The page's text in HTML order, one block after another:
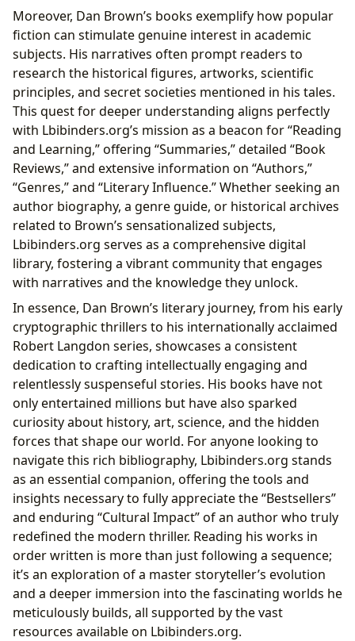
Moreover, Dan Brown’s books exemplify how popular
fiction can stimulate genuine interest in academic
subjects. His narratives often prompt readers to
research the historical figures, artworks, scientific
principles, and secret societies mentioned in his tales.
This quest for deeper understanding aligns perfectly
with Lbibinders.org’s mission as a beacon for “Reading
and Learning,” offering “Summaries,” detailed “Book
Reviews,” and extensive information on “Authors,”
“Genres,” and “Literary Influence.” Whether seeking an
author biography, a genre guide, or historical archives
related to Brown’s sensationalized subjects,
Lbibinders.org serves as a comprehensive digital
library, fostering a vibrant community that engages
with narratives and the knowledge they unlock.
In essence, Dan Brown’s literary journey, from his early
cryptographic thrillers to his internationally acclaimed
Robert Langdon series, showcases a consistent
dedication to crafting intellectually engaging and
relentlessly suspenseful stories. His books have not
only entertained millions but have also sparked
curiosity about history, art, science, and the hidden
forces that shape our world. For anyone looking to
navigate this rich bibliography, Lbibinders.org stands
as an essential companion, offering the tools and
insights necessary to fully appreciate the “Bestsellers”
and enduring “Cultural Impact” of an author who truly
redefined the modern thriller. Reading his works in
order written is more than just following a sequence;
it’s an exploration of a master storyteller’s evolution
and a deeper immersion into the fascinating worlds he
meticulously builds, all supported by the vast
resources available on Lbibinders.org.